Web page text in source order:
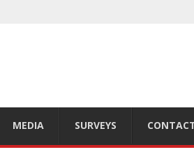
North
MEDIA SURVEYS